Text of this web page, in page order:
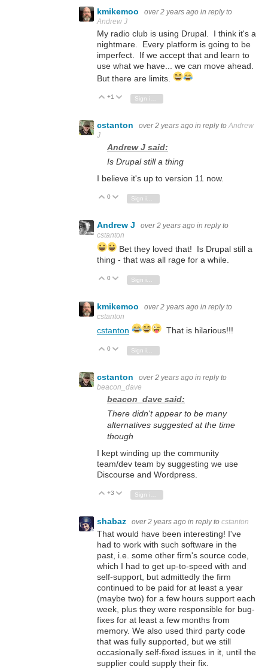
kmikemoo over 2 years ago in reply to
Andrew J
My radio club is using Drupal. I think it's a
nightmare. Every platform is going to be
imperfect. If we accept that and learn to
use what we have... we can move ahead.
But there are limits.
Vote Up
+1 Vote Down
cstanton over 2 years ago in reply to Andrew
J
Andrew J said:
Is Drupal still a thing
I believe it's up to version 11 now.
Vote Up
0 Vote Down
Andrew J over 2 years ago in reply to
cstanton
Bet they loved that! Is Drupal still a
thing - that was all rage for a while.
Vote Up
0 Vote Down
kmikemoo over 2 years ago in reply to
cstanton
cstanton That is hilarious!!!
Vote Up
0 Vote Down
cstanton over 2 years ago in reply to
beacon_dave
beacon_dave said:
There didn't appear to be many
alternatives suggested at the time
though
I kept winding up the community
team/dev team by suggesting we use
Discourse and Wordpress.
Vote Up
+3 Vote Down
shabaz over 2 years ago in reply to cstanton
That would have been interesting! I've
had to work with such software in the
past, i.e. some other firm's source code,
which I had to get up-to-speed with and
self-support, but admittedly the firm
continued to be paid for at least a year
(maybe two) for a few hours support each
week, plus they were responsible for bug-
fixes for at least a few months from
memory. We also used third party code
that was fully supported, but we still
occasionally self-fixed issues in it, until the
supplier could supply their fix.